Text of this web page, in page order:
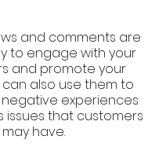
and comments are
to engage with your
and promote your
can also use them to
experiences
issues that customers
may have.